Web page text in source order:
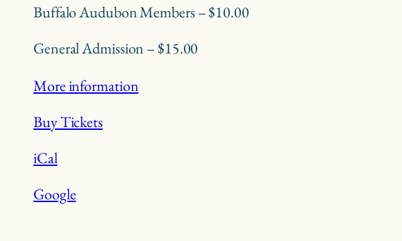
Buffalo Audubon Members – $10.00
General Admission – $15.00
More information
Buy Tickets
iCal
Google